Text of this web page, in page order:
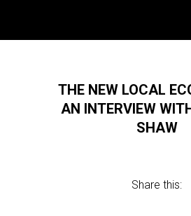
THE NEW LOCAL
AN INTERVIEW
SHAW
Share this: